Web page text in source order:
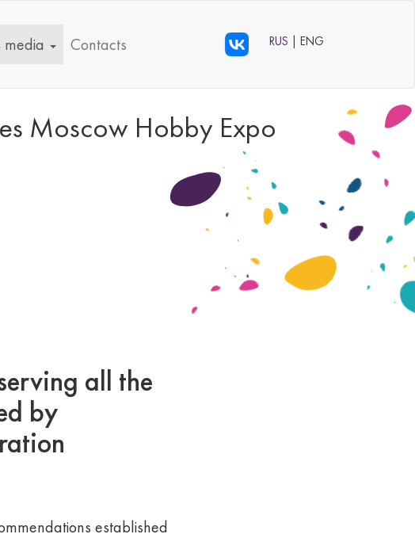
media Contacts RUS | ENG
Moscow Hobby Expo
all the
by
established